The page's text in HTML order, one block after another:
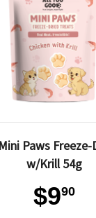
Paws
w/Krill 54g
$990